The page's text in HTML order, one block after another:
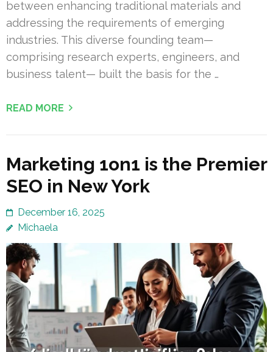
between enhancing traditional materials and
addressing the requirements of emerging
industries. This diverse founding team—
comprising research experts, engineers, and
business talent— built the basis for the …
READ MORE
Marketing 1on1 is the Premier
SEO in New York
December 16, 2025
Michaela